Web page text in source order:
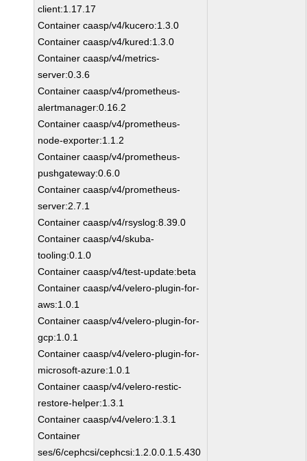
client:1.17.17
Container caasp/v4/kucero:1.3.0
Container caasp/v4/kured:1.3.0
Container caasp/v4/metrics-
server:0.3.6
Container caasp/v4/prometheus-
alertmanager:0.16.2
Container caasp/v4/prometheus-
node-exporter:1.1.2
Container caasp/v4/prometheus-
pushgateway:0.6.0
Container caasp/v4/prometheus-
server:2.7.1
Container caasp/v4/rsyslog:8.39.0
Container caasp/v4/skuba-
tooling:0.1.0
Container caasp/v4/test-update:beta
Container caasp/v4/velero-plugin-for-
aws:1.0.1
Container caasp/v4/velero-plugin-for-
gcp:1.0.1
Container caasp/v4/velero-plugin-for-
microsoft-azure:1.0.1
Container caasp/v4/velero-restic-
restore-helper:1.3.1
Container caasp/v4/velero:1.3.1
Container
ses/6/cephcsi/cephcsi:1.2.0.0.1.5.430